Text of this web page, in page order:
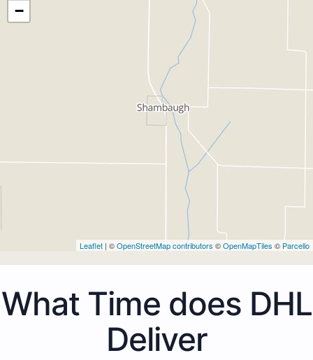
−
Leaflet | ©OpenStreetMap contributors ©OpenMapTiles © Parcello
What Time does DHL
Deliver